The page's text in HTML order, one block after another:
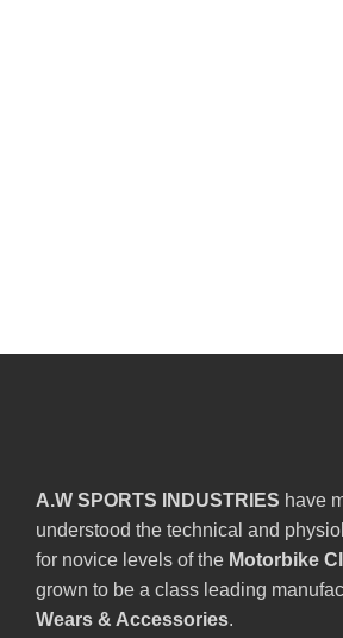
A.W SPORTS INDUSTRIES have
understood the technical and
for novice levels of the Motorbike
grown to be a class leading
Wears & Accessories.